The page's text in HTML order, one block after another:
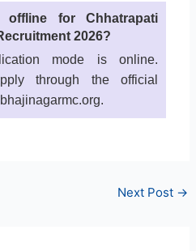
for Chhatrapati
2026?
mode is online.
through the official
Next Post →